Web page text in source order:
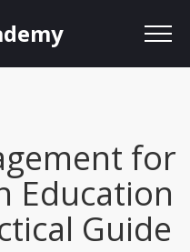
for
Education
Guide